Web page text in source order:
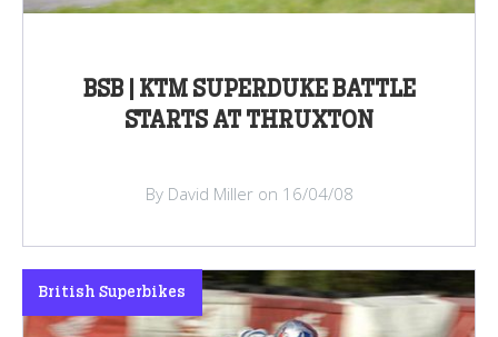
BSB | KTM SUPERDUKE BATTLE
STARTS AT THRUXTON
By David Miller on 16/04/08
British Superbikes